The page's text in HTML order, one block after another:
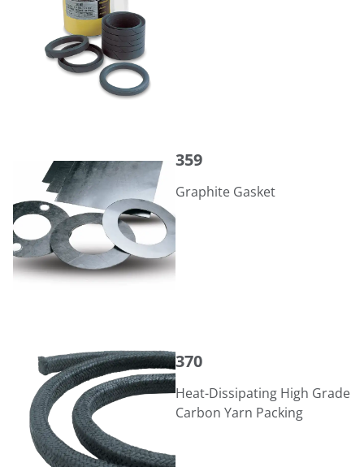
359
Graphite Gasket
370
Heat-Dissipating High Grade
Carbon Yarn Packing